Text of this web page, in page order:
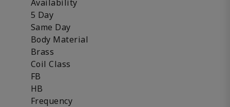
Availability
5 Day
Same Day
Body Material
Brass
Coil Class
FB
HB
Frequency